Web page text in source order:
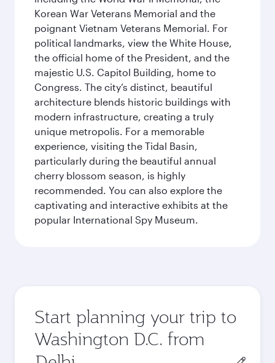
Korean War Veterans Memorial and the
poignant Vietnam Veterans Memorial. For
political landmarks, view the White House,
the official home of the President, and the
majestic U.S. Capitol Building, home to
Congress. The city’s distinct, beautiful
architecture blends historic buildings with
modern infrastructure, creating a truly
unique metropolis. For a memorable
experience, visiting the Tidal Basin,
particularly during the beautiful annual
cherry blossom season, is highly
recommended. You can also explore the
captivating and interactive exhibits at the
popular International Spy Museum.
Start planning your trip to
Washington D.C. from
Origin